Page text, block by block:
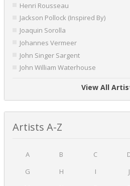
Henri Rousseau
Jackson Pollock (Inspired By)
Joaquin Sorolla
Johannes Vermeer
John Singer Sargent
John William Waterhouse
View All
Artists A-Z
A B C
G
H I J